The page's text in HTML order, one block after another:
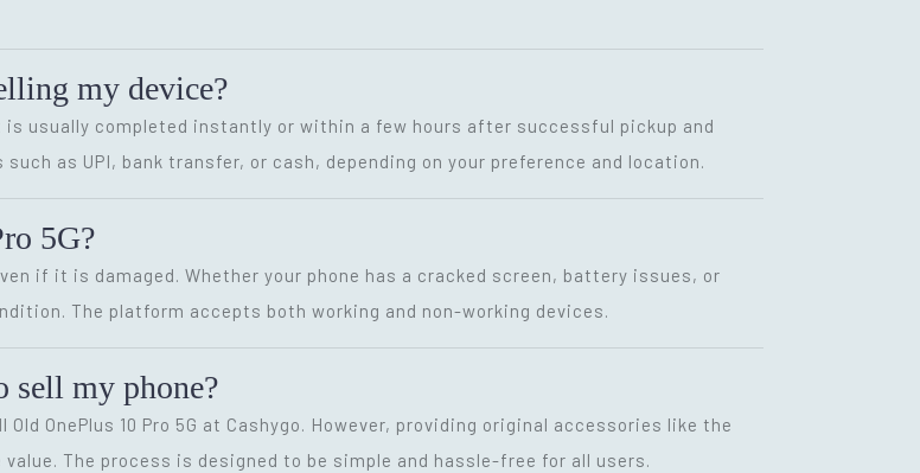
my device?
is usually completed instantly or within a few hours after successful pickup and
as UPI, bank transfer, or cash, depending on your preference and location.
5G?
if it is damaged. Whether your phone has a cracked screen, battery issues, or
The platform accepts both working and non-working devices.
sell my phone?
OnePlus 10 Pro 5G at Cashygo. However, providing original accessories like the
The process is designed to be simple and hassle-free for all users.